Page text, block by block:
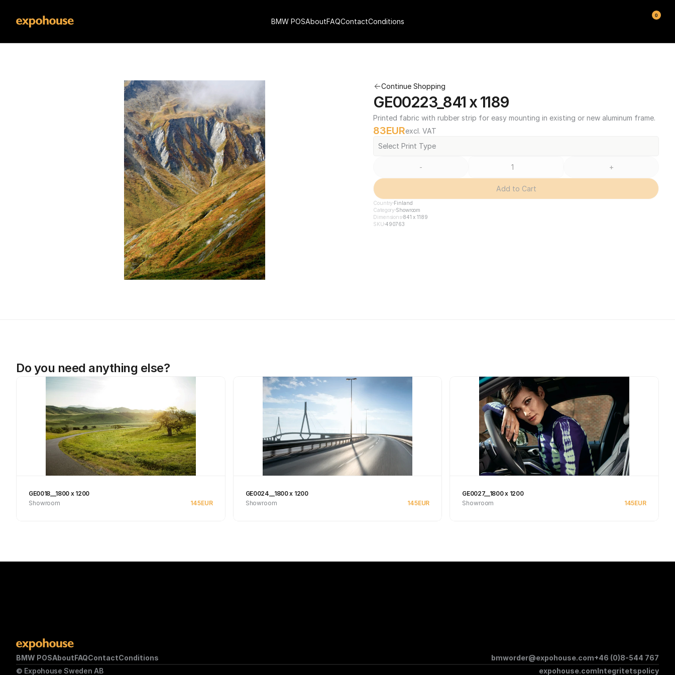
Continue Shopping
GE00223_841 x 1189
Printed fabric with rubber strip for easy mounting in existing or new aluminum frame.
83EURexcl. VAT
Select Print Type
- +
Add to Cart
Country Finland
Category Showroom
Dimensions841 x 1189
SKU 490763
Do you need anything else?
GE0018__1800 x 1200
Showroom
145EUR
GE0024__1800 x 1200
Showroom
145EUR
GE0027__1800 x 1200
Showroom
145EUR
BMW POSAboutFAQContactConditions bmworder@expohouse.com+46 (0)8-544 767
© Expohouse Sweden AB
expohouse.comIntegritetspolicy
BMW POSAboutFAQContactConditions
0